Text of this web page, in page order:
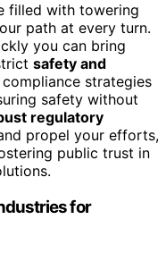
filled with towering
path at every turn.
you can bring
safety and
compliance strategies
safety without
regulatory
propel your efforts,
public trust in
for